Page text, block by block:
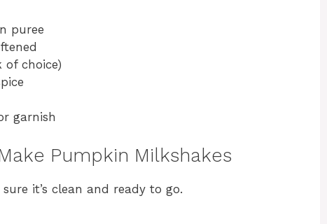
puree
choice)
garnish
Pumpkin Milkshakes
it’s clean and ready to go.